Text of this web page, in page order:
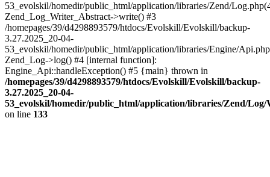
53_evolskil/homedir/public_html/application/libraries/Zend/
Zend_Log_Writer_Abstract->write() #3
/homepages/39/d4298893579/htdocs/Evolskill/Evolskill/backup-
3.27.2025_20-04-
53_evolskil/homedir/public_html/application/libraries/Engine/
Zend_Log->log() #4 [internal function]:
Engine_Api::handleException() #5 {main} thrown in
/homepages/39/d4298893579/htdocs/Evolskill/Evolskill/backup-
3.27.2025_20-04-
53_evolskil/homedir/public_html/application/libraries/Zend/
on line 133